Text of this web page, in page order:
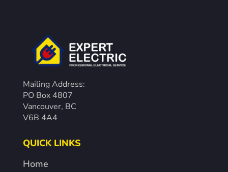
Mailing Address:
PO Box 4807
Vancouver, BC
V6B 4A4
QUICK LINKS
Home